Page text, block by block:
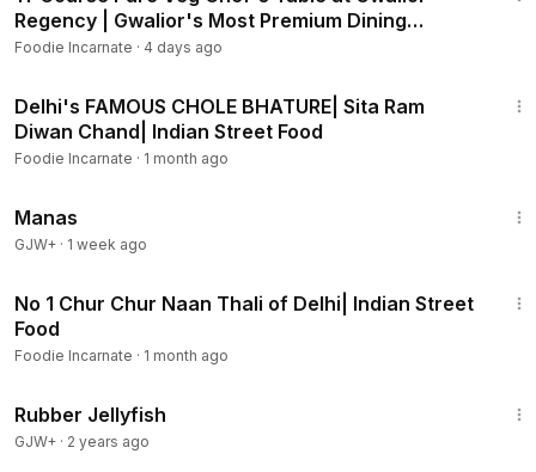
#paharganj #paharganjstreetfood
#indianstreetfood #paharganjfood #foodieincarnate
Regency | Gwalior's Most Premium Dining
Experience
Foodie Incarnate · 4 days ago
Delhi's FAMOUS CHOLE BHATURE| Sita Ram
Diwan Chand| Indian Street Food
Foodie Incarnate · 1 month ago
Manas
GJW+ · 1 week ago
No 1 Chur Chur Naan Thali of Delhi| Indian Street
Food
Foodie Incarnate · 1 month ago
Rubber Jellyfish
GJW+ · 2 years ago